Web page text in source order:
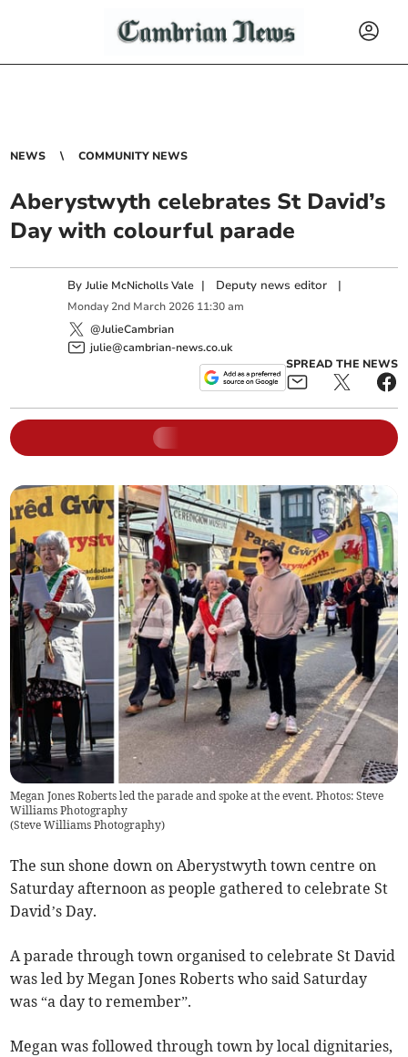
NEWS COMMUNITY NEWS
Aberystwyth celebrates St David’s
Day with colourful parade
ByJulie McNicholls Vale | Deputy news editor |
Monday 2nd March 2026 11:30 am
@JulieCambrian
julie@cambrian-news.co.uk
SPREAD THE NEWS
Megan Jones Roberts led the parade and spoke at the event. Photos: Steve
Williams Photography
(Steve Williams Photography)
The sun shone down on Aberystwyth town centre on
Saturday afternoon as people gathered to celebrate St
David’s Day.
A parade through town organised to celebrate St David
was led by Megan Jones Roberts who said Saturday
was “a day to remember”.
Megan was followed through town by local dignitaries,